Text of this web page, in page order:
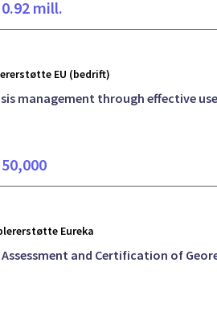
mill.
EU (bedrift)
management through effective
Eureka
and Certification of